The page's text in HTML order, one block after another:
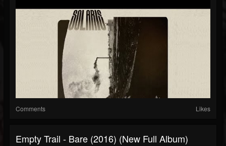
Comments Likes
Empty Trail - Bare (2016) (New Full Album)